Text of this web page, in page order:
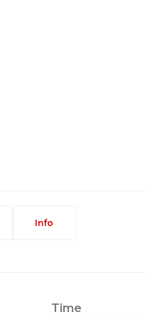
Info
Time